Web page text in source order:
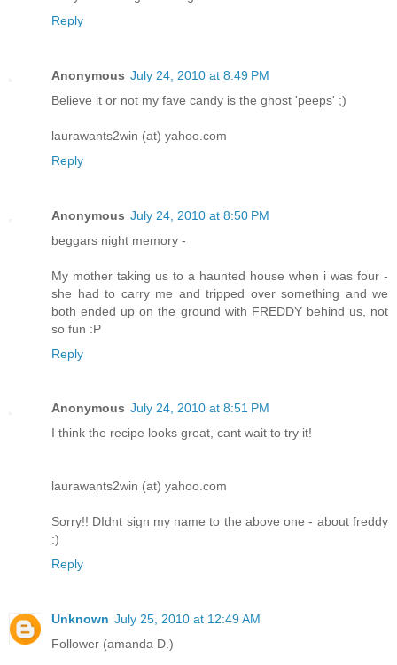
Reply
Anonymous July 24, 2010 at 8:49 PM
Believe it or not my fave candy is the ghost 'peeps' ;)
laurawants2win (at) yahoo.com
Reply
Anonymous July 24, 2010 at 8:50 PM
beggars night memory -
My mother taking us to a haunted house when i was four -
she had to carry me and tripped over something and we
both ended up on the ground with FREDDY behind us, not
so fun :P
Reply
Anonymous July 24, 2010 at 8:51 PM
I think the recipe looks great, cant wait to try it!
laurawants2win (at) yahoo.com
Sorry!! DIdnt sign my name to the above one - about freddy
:)
Reply
Unknown July 25, 2010 at 12:49 AM
Follower (amanda D.)